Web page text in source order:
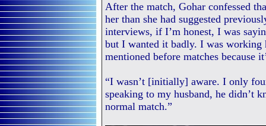
After the match, Gohar confessed
her than she had suggested
interviews, if I’m honest, I was
but I wanted it badly. I was working
mentioned before matches because
“I wasn’t [initially] aware. I only
speaking to my husband, he didn’t
normal match.”